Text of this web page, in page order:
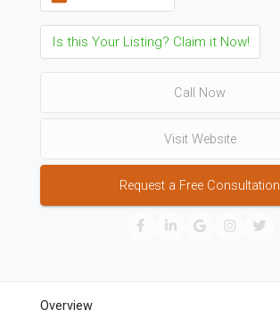
Is this Your Listing? Claim it Now!
Call Now
Visit Website
Request a Free Consultation
Overview